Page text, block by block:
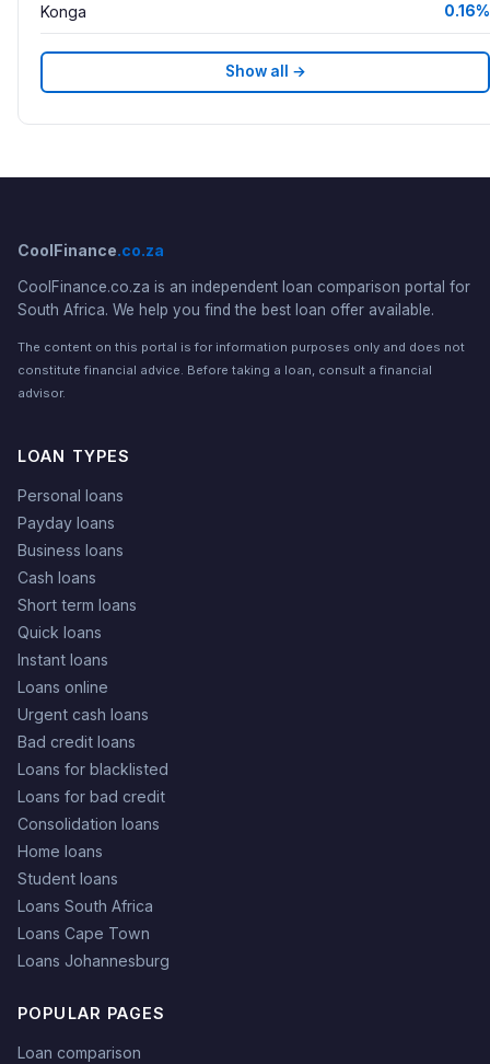
Konga 0.16%
Show all →
CoolFinance.co.za
CoolFinance.co.za is an independent loan comparison portal for
South Africa. We help you find the best loan offer available.
The content on this portal is for information purposes only and does not
constitute financial advice. Before taking a loan, consult a financial
advisor.
LOAN TYPES
Personal loans
Payday loans
Business loans
Cash loans
Short term loans
Quick loans
Instant loans
Loans online
Urgent cash loans
Bad credit loans
Loans for blacklisted
Loans for bad credit
Consolidation loans
Home loans
Student loans
Loans South Africa
Loans Cape Town
Loans Johannesburg
POPULAR PAGES
Loan comparison